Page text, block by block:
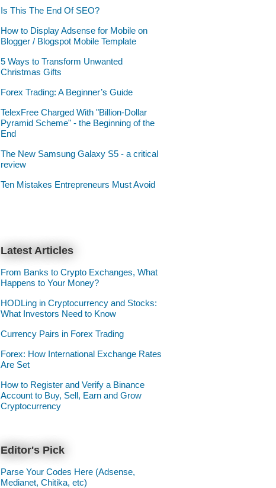
Is This The End Of SEO?
How to Display Adsense for Mobile on
Blogger / Blogspot Mobile Template
5 Ways to Transform Unwanted
Christmas Gifts
Forex Trading: A Beginner’s Guide
TelexFree Charged With "Billion-Dollar
Pyramid Scheme" - the Beginning of the
End
The New Samsung Galaxy S5 - a critical
review
Ten Mistakes Entrepreneurs Must Avoid
Latest Articles
From Banks to Crypto Exchanges, What
Happens to Your Money?
HODLing in Cryptocurrency and Stocks:
What Investors Need to Know
Currency Pairs in Forex Trading
Forex: How International Exchange Rates
Are Set
How to Register and Verify a Binance
Account to Buy, Sell, Earn and Grow
Cryptocurrency
Editor's Pick
Parse Your Codes Here (Adsense,
Medianet, Chitika, etc)